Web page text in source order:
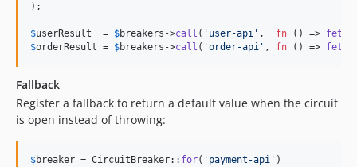
);
$userResult
  =
$breakers ->call ( ' user-api ' , fn () =>
$orderResult = $breakers ->call ( 'order-api ' , fn () =>
Fallback
Register a fallback to return a default value when the circuit
is open instead of throwing:
$breaker = CircuitBreaker:: for( ' payment-api ' )